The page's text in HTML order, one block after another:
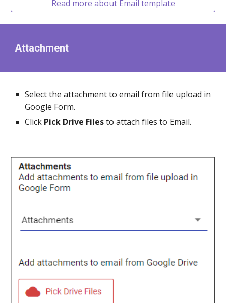
Read more about Email template
Attachment
Select the attachment to email from file upload in
Google Form.
Click Pick Drive Filesto attach files to Email.